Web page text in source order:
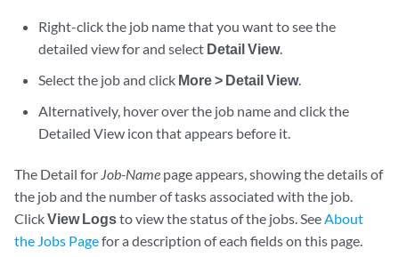
Right-click the job name that you want to see the
detailed view for and select Detail View.
Select the job and click More > Detail View.
Alternatively, hover over the job name and click the
Detailed View icon that appears before it.
The Detail for Job-Name page appears, showing the details of
the job and the number of tasks associated with the job.
ClickView Logsto view the status of the jobs. SeeAbout
the Jobs Pagefor a description of each fields on this page.